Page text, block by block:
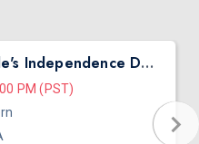
Rang De Basanti | Seattle's Independence Day Bollywood Party ft. DJ Notorious
PM (PST)